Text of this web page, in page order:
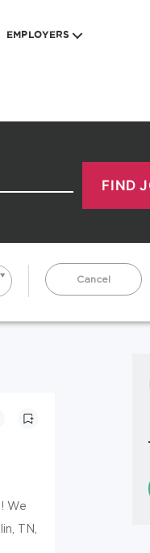
EMPLOYERS
Cancel
We
TN,